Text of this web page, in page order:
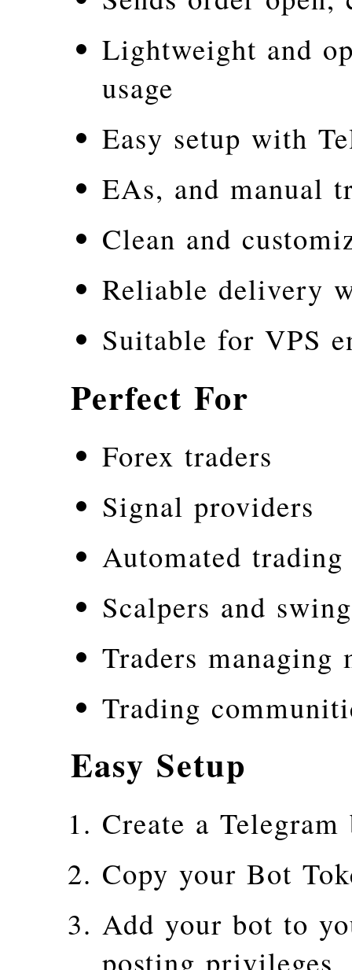
Lightweight and
usage
Easy setup with
EAs, and manual
Clean and
Reliable delivery
Suitable for VPS
Perfect For
Forex traders
Signal providers
Automated trading
Scalpers and
Traders managing
Trading
Easy Setup
Create a
Copy your Bot
Add your bot to
posting privileges